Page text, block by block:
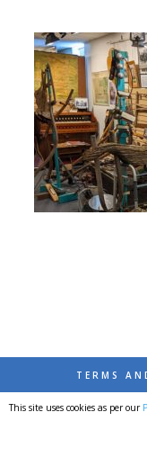
TERMS
© 2026
This site uses cookies as per our